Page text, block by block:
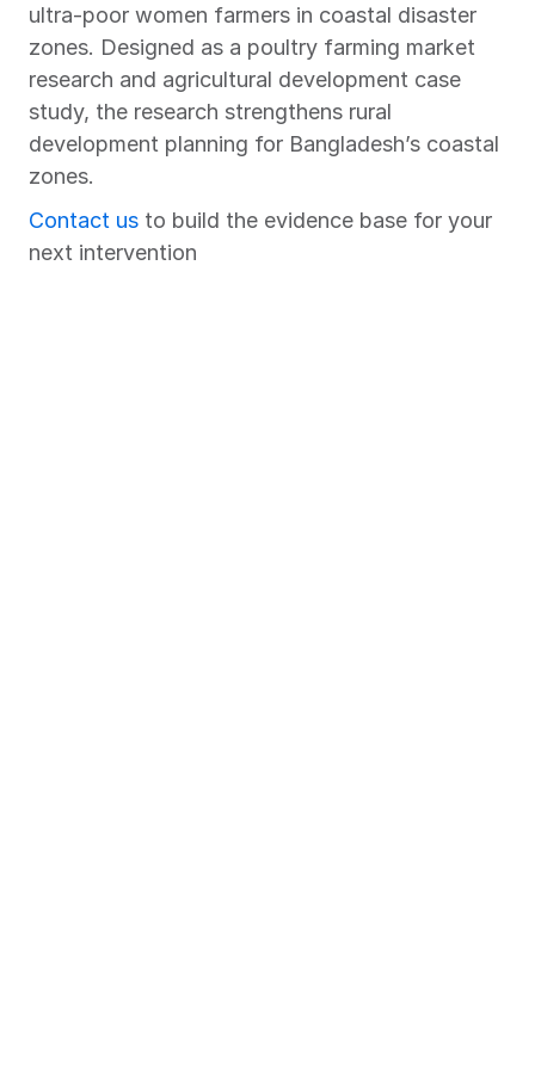
ultra-poor women farmers in coastal disaster
zones. Designed as a poultry farming market
research and agricultural development case
study, the research strengthens rural
development planning for Bangladesh’s coastal
zones.
Contact us to build the evidence base for your
next intervention